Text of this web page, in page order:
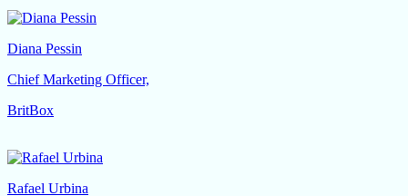
Diana Pessin
Chief Marketing Officer,
BritBox
Rafael Urbina